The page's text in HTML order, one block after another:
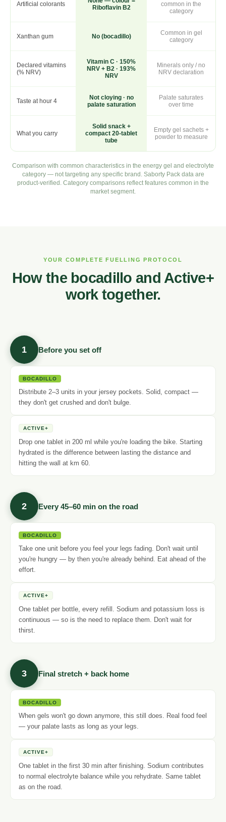
Artificial colorants
Riboflavin B2
common in the
category
Xanthan gum No (bocadillo)
Common in gel
category
Declared vitamins
(% NRV)
Vitamin C · 150%
NRV + B2 · 193%
NRV
Minerals only / no
NRV declaration
Taste at hour 4
Not cloying · no
palate saturation
Palate saturates
over time
What you carry
Solid snack +
compact 20-tablet
tube
Empty gel sachets +
powder to measure
Comparison with common characteristics in the energy gel and electrolyte
category — not targeting any specific brand. Saborty Pack data are
product-verified. Category comparisons reflect features common in the
market segment.
YOUR COMPLETE FUELLING PROTOCOL
How the bocadillo and Active+
work together.
1 Before you set off
BOCADILLO
Distribute 2–3 units in your jersey pockets. Solid, compact —
they don't get crushed and don't bulge.
ACTIVE+
Drop one tablet in 200 ml while you're loading the bike. Starting
hydrated is the difference between lasting the distance and
hitting the wall at km 60.
2 Every 45–60 min on the road
BOCADILLO
Take one unit before you feel your legs fading. Don't wait until
you're hungry — by then you're already behind. Eat ahead of the
effort.
ACTIVE+
One tablet per bottle, every refill. Sodium and potassium loss is
continuous — so is the need to replace them. Don't wait for
thirst.
3 Final stretch + back home
BOCADILLO
When gels won't go down anymore, this still does. Real food feel
— your palate lasts as long as your legs.
ACTIVE+
One tablet in the first 30 min after finishing. Sodium contributes
to normal electrolyte balance while you rehydrate. Same tablet
as on the road.